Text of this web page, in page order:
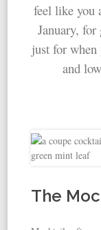
feel like you
January,
just for when
and
The